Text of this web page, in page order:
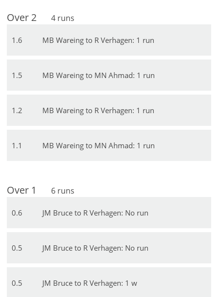
Over 2 4 runs
1 .6 MB Wareing to R Verhagen: 1 run
1 .5 MB Wareing to MN Ahmad: 1 run
1 .2 MB Wareing to R Verhagen: 1 run
1 .1 MB Wareing to MN Ahmad: 1 run
Over 1 6 runs
0.6 JM Bruce to R Verhagen: No run
0.5 JM Bruce to R Verhagen: No run
0.5 JM Bruce to R Verhagen: 1 w